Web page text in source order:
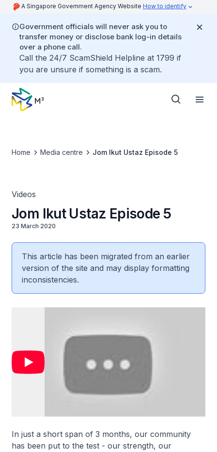
A Singapore Government Agency Website How to identify
Government officials will never ask you to
transfer money or disclose bank log-in details
over a phone call.
Call the 24/7 ScamShield Helpline at 1799 if
you are unsure if something is a scam.
Home Media centre Jom Ikut Ustaz Episode 5
Videos
Jom Ikut Ustaz Episode 5
23 March 2020
This article has been migrated from an earlier
version of the site and may display formatting
inconsistencies.
In just a short span of 3 months, our community
has been put to the test - our strength, our